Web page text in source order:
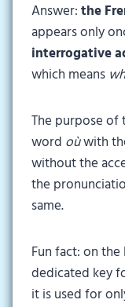
Answer:the
appears only
interrogative
which means
The purpose of
word oùwith
without the
the
same.
Fun fact: on
dedicated key
it is used for